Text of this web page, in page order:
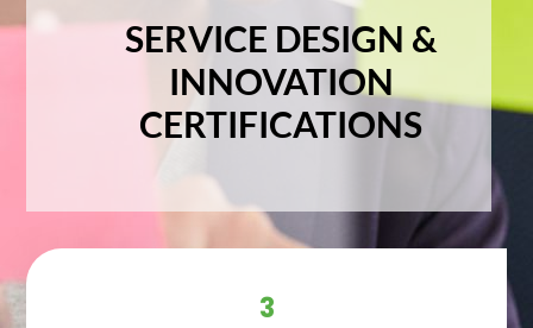
SERVICE DESIGN &
INNOVATION
CERTIFICATIONS
3